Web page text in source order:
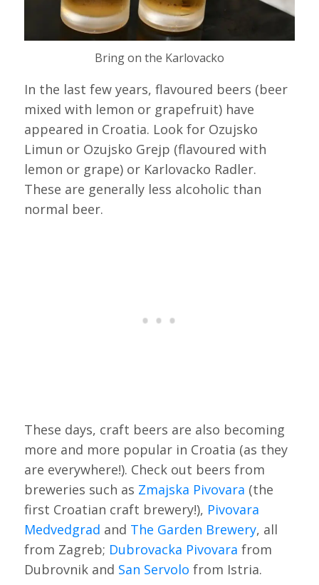
Bring on the Karlovacko
In the last few years, flavoured beers (beer
mixed with lemon or grapefruit) have
appeared in Croatia. Look for Ozujsko
Limun or Ozujsko Grejp (flavoured with
lemon or grape) or Karlovacko Radler.
These are generally less alcoholic than
normal beer.
These days, craft beers are also becoming
more and more popular in Croatia (as they
are everywhere!). Check out beers from
breweries such as Zmajska Pivovara (the
first Croatian craft brewery!), Pivovara
Medvedgrad and The Garden Brewery, all
from Zagreb; Dubrovacka Pivovara from
Dubrovnik and San Servolo from Istria.